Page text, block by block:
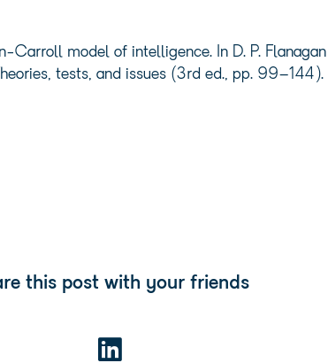
model of intelligence. In D. P. Flanagan
tests, and issues (3rd ed., pp. 99–144).
this post with your friends